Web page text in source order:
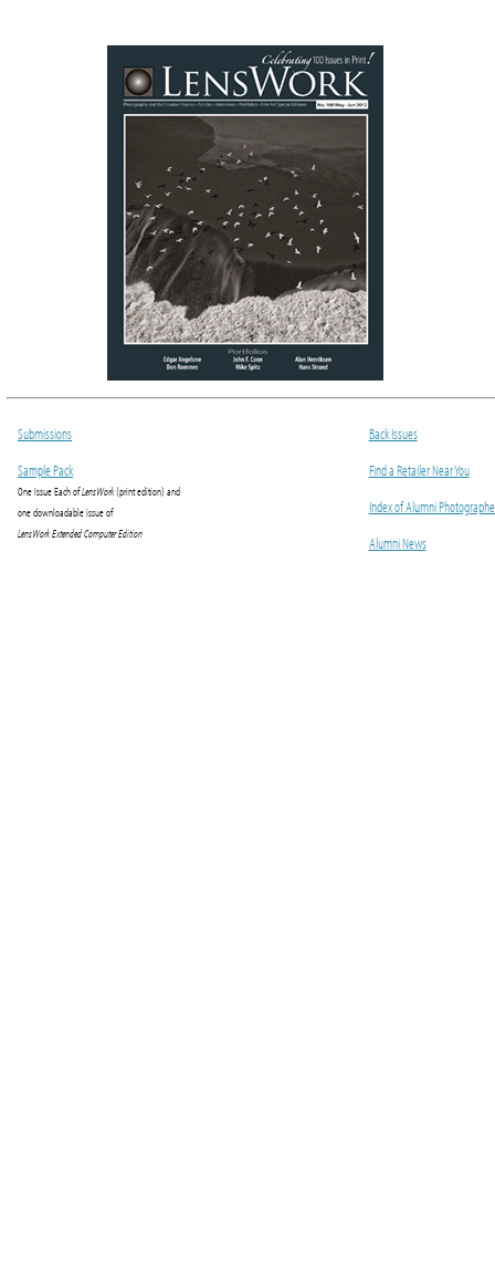
Submissions
Sample Pack
One Issue Each ofLensWork(print edition) and
one downloadable issue of
LensWork Extended Computer Edition
Back Issues
Find a Retailer Near You
Index of Alumni
Alumni News